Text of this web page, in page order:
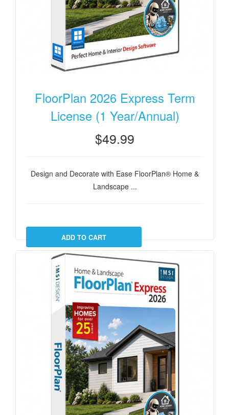
FloorPlan 2026 Express Term
License (1 Year/Annual)
$49.99
Design and Decorate with Ease FloorPlan® Home &
Landscape ...